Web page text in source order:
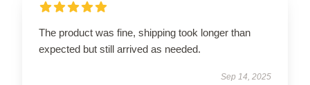
The product was fine, shipping took longer than
expected but still arrived as needed.
Sep 14, 2025